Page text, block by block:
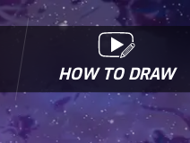
HOW TO DRAW
BOOK NEWS
BIOFACTS